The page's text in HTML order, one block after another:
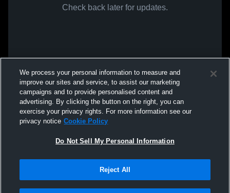
Check back later for updates.
We process your personal information to measure and
improve our sites and service, to assist our marketing
campaigns and to provide personalised content and
advertising. By clicking the button on the right, you can
exercise your privacy rights. For more information see our
privacy notice Cookie Policy
Do Not Sell My Personal Information
Reject All